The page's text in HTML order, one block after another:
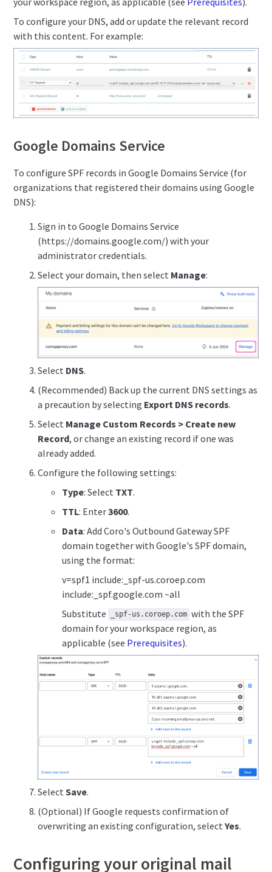
To configure your DNS, add or update the relevant record
with this content. For example:
Google Domains Service
To configure SPF records in Google Domains Service (for
organizations that registered their domains using Google
DNS):
Sign in to Google Domains Service
(https://domains.google.com/) with your
administrator credentials.
Select your domain, then select Manage:
Select DNS.
(Recommended) Back up the current DNS settings as
a precaution by selecting Export DNS records.
Select Manage Custom Records > Create new
Record, or change an existing record if one was
already added.
Configure the following settings:
Type: Select TXT.
TTL: Enter3600.
Data: Add Coro's Outbound Gateway SPF
domain together with Google's SPF domain,
using the format:
v=spf1 include:_spf-us.coroep.com
include:_spf.google.com ~all
Substitute
_spf-us.coroep.com with the SPF
domain for your workspace region, as
applicable (see Prerequisites).
SelectSave.
(Optional) If Google requests confirmation of
overwriting an existing configuration, selectYes.
Configuring your original mail